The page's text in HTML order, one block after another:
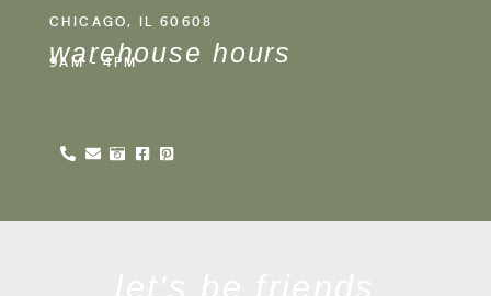
CHICAGO, IL 60608
warehouse hours
9AM - 4PM